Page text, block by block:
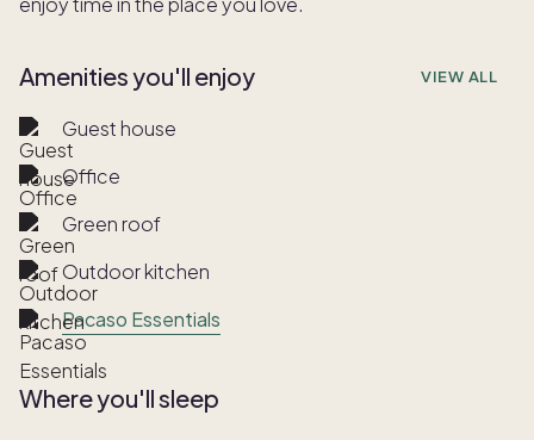
Amenities you'll enjoy VIEW ALL
Guest house
Office
Green roof
Outdoor kitchen
Pacaso Essentials
Where you'll sleep